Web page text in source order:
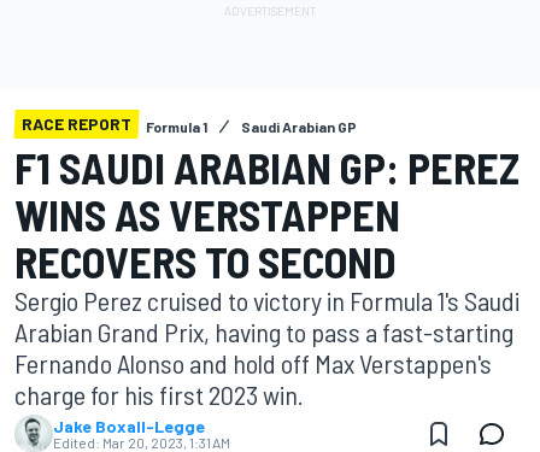
RACE REPORT Formula 1 Saudi Arabian GP
F1 SAUDI ARABIAN GP: PEREZ
WINS AS VERSTAPPEN
RECOVERS TO SECOND
Sergio Perez cruised to victory in Formula 1's Saudi
Arabian Grand Prix, having to pass a fast-starting
Fernando Alonso and hold off Max Verstappen's
charge for his first 2023 win.
Jake Boxall-Legge
Edited: Mar 20, 2023, 1:31 AM